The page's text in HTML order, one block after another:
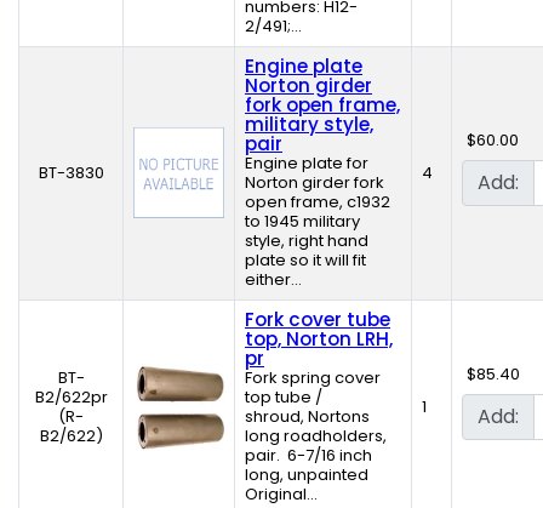
numbers: H12-
2/491;...
BT-3830
Engine plate
Norton girder
fork open frame,
military style,
pair
Engine plate for
Norton girder fork
open frame, c1932
to 1945 military
style, right hand
plate so it will fit
either...
4
$60.00
Add:
BT-
B2/622pr
(R-
B2/622)
Fork cover tube
top, Norton LRH,
pr
Fork spring cover
top tube /
shroud, Nortons
long roadholders,
pair. 6-7/16 inch
long, unpainted
Original...
1
$85.40
Add: